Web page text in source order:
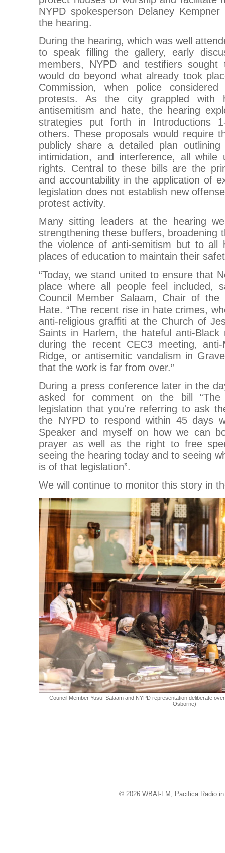
NYPD spokesperson Delaney
the hearing.
During the hearing, which was well
to speak filling the gallery, early
members, NYPD and testifiers
would do beyond what already took
Commission, when police
protests. As the city grappled with
antisemitism and hate, the hearing
strategies put forth in Introductions
others. These proposals would require
publicly share a detailed plan
intimidation, and interference, all while
rights. Central to these bills are the
and accountability in the application of
legislation does not establish new
protest activity.
Many sitting leaders at the hearing
strengthening these buffers, broadening
the violence of anti-semitism but to all
places of education to maintain their
“Today, we stand united to ensure that
place where all people feel included,
Council Member Salaam, Chair of the
Hate. “The recent rise in hate crimes,
anti-religious graffiti at the Church of
Saints in Harlem, the hateful anti-Black
during the recent CEC3 meeting,
Ridge, or antisemitic vandalism in
that the work is far from over.”
During a press conference later in the
asked for comment on the bill
legislation that you're referring to ask
the NYPD to respond within 45 days
Speaker and myself on how we can
prayer as well as the right to free
seeing the hearing today and to seeing
is of that legislation”.
We will continue to monitor this story in
Council Member Yusuf Salaam and NYPD representation deliberate
Osborne)
© 2026 WBAI-FM, Pacifica Radio